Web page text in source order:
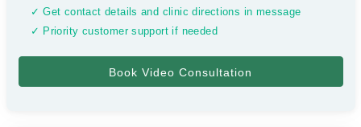
✓ Get contact details and clinic directions in message
✓ Priority customer support if needed